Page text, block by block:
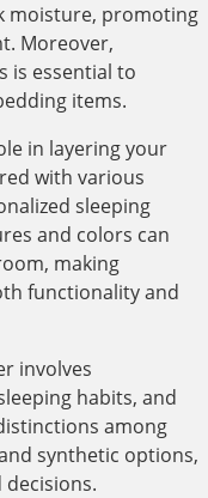
moisture, promoting
Moreover,
is essential to
items.
in layering your
with various
sleeping
and colors can
making
functionality and
involves
habits, and
among
synthetic options,